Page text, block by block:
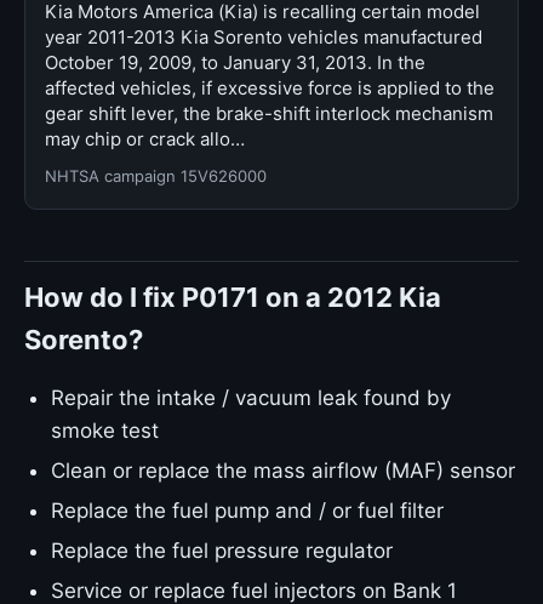
Kia Motors America (Kia) is recalling certain model
year 2011-2013 Kia Sorento vehicles manufactured
October 19, 2009, to January 31, 2013. In the
affected vehicles, if excessive force is applied to the
gear shift lever, the brake-shift interlock mechanism
may chip or crack allo…
NHTSA campaign 15V626000
How do I fix P0171 on a 2012 Kia
Sorento?
Repair the intake / vacuum leak found by
smoke test
Clean or replace the mass airflow (MAF) sensor
Replace the fuel pump and / or fuel filter
Replace the fuel pressure regulator
Service or replace fuel injectors on Bank 1